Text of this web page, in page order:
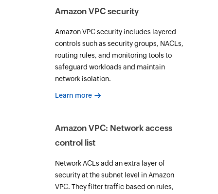
Amazon VPC security
Amazon VPC security includes layered
controls such as security groups, NACLs,
routing rules, and monitoring tools to
safeguard workloads and maintain
network isolation.
Learn more
Amazon VPC: Network access
control list
Network ACLs add an extra layer of
security at the subnet level in Amazon
VPC. They filter traffic based on rules,